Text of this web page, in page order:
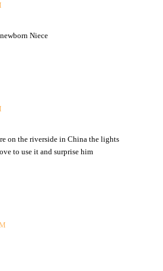
Niece
on the riverside in China the lights
to use it and surprise him